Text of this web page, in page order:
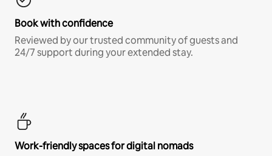
Book with confidence
Reviewed by our trusted community of guests and
24/7 support during your extended stay.
Work-friendly spaces for digital nomads